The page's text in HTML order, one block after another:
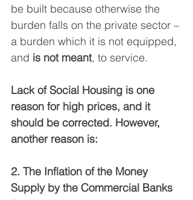
be built because otherwise the
burden falls on the private sector –
a burden which it is not equipped,
and is not meant, to service.
Lack of Social Housing is one
reason for high prices, and it
should be corrected. However,
another reason is:
2. The Inflation of the Money
Supply by the Commercial Banks